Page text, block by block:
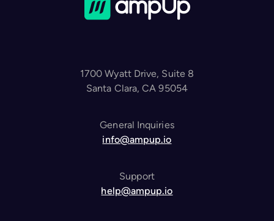
1700 Wyatt Drive, Suite 8
Santa Clara, CA 95054
General Inquiries
info@ampup.io
Support
help@ampup.io